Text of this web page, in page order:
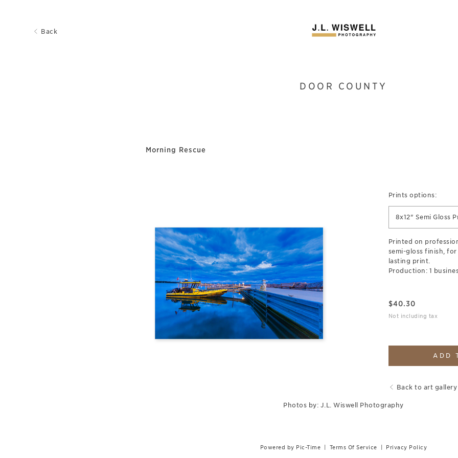
Back
DOOR COUNTY
Morning Rescue
Prints options:
8x12" Semi Gloss
Printed on
semi-gloss finish,
lasting print.
Production: 1
$40.30
Not including tax
ADD
Back to art gallery
Photos by: J.L. Wiswell Photography
Powered by Pic-Time | Terms Of Service | Privacy Policy